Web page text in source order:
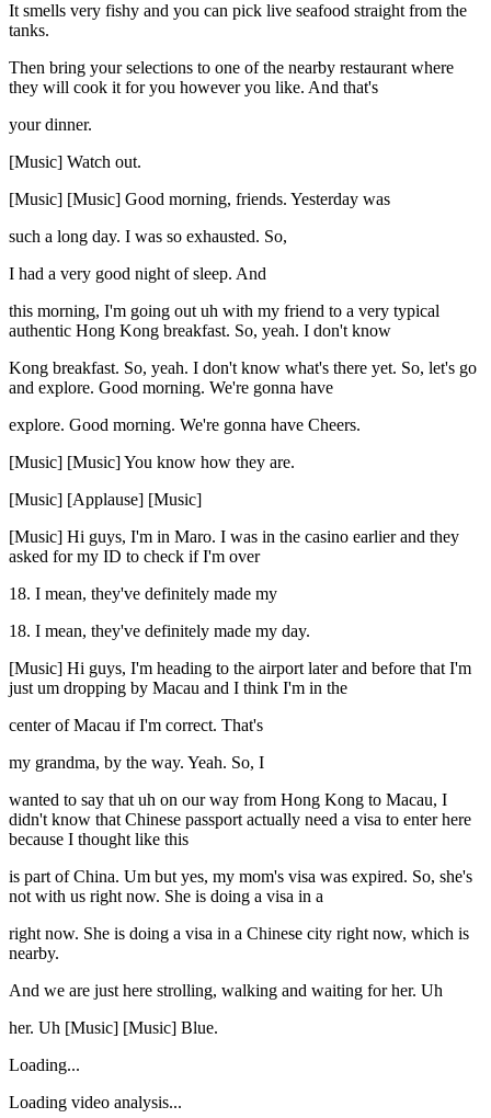
It smells very fishy and you can pick live seafood straight from the
tanks.
Then bring your selections to one of the nearby restaurant where
they will cook it for you however you like. And that's
your dinner.
[Music] Watch out.
[Music] [Music] Good morning, friends. Yesterday was
such a long day. I was so exhausted. So,
I had a very good night of sleep. And
this morning, I'm going out uh with my friend to a very typical
authentic Hong Kong breakfast. So, yeah. I don't know
Kong breakfast. So, yeah. I don't know what's there yet. So, let's go
and explore. Good morning. We're gonna have
explore. Good morning. We're gonna have Cheers.
[Music] [Music] You know how they are.
[Music] [Applause] [Music]
[Music] Hi guys, I'm in Maro. I was in the casino earlier and they
asked for my ID to check if I'm over
18. I mean, they've definitely made my
18. I mean, they've definitely made my day.
[Music] Hi guys, I'm heading to the airport later and before that I'm
just um dropping by Macau and I think I'm in the
center of Macau if I'm correct. That's
my grandma, by the way. Yeah. So, I
wanted to say that uh on our way from Hong Kong to Macau, I
didn't know that Chinese passport actually need a visa to enter here
because I thought like this
is part of China. Um but yes, my mom's visa was expired. So, she's
not with us right now. She is doing a visa in a
right now. She is doing a visa in a Chinese city right now, which is
nearby.
And we are just here strolling, walking and waiting for her. Uh
her. Uh [Music] [Music] Blue.
Loading...
Loading video analysis...